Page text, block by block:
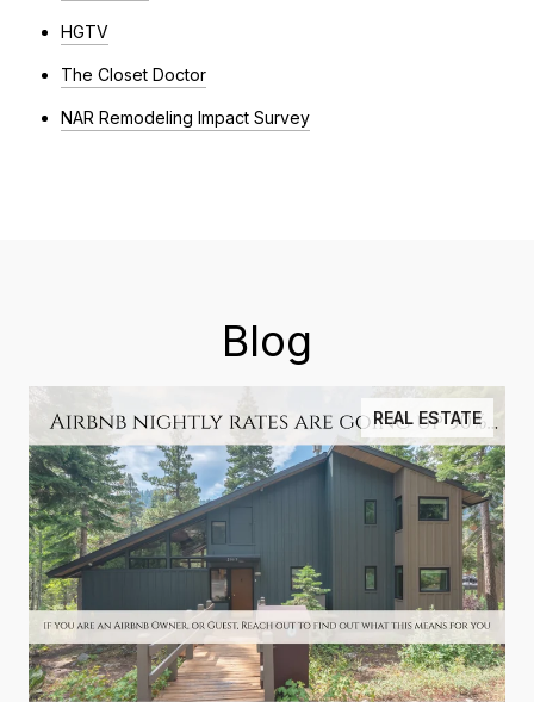
HGTV
The Closet Doctor
NAR Remodeling Impact Survey
Blog
REAL ESTATE